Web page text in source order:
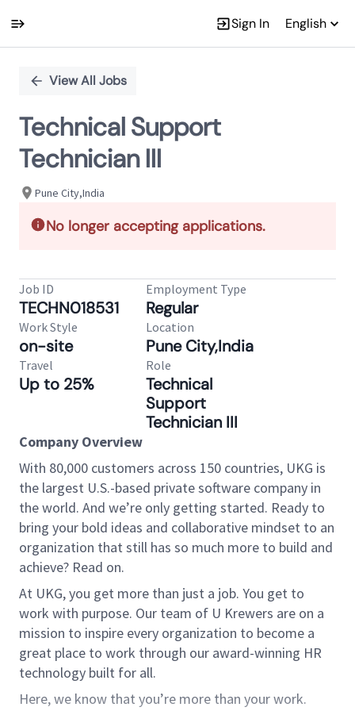
Sign In English
PositionView All Jobs
Technical Support
Technician III
Pune City,India
No longer accepting applications.
Job ID
TECHN018531
Employment Type
Regular
Work Style
on-site
Location
Pune City,India
Travel
Up to 25%
Role
Technical
Support
Technician III
Company Overview
With 80,000 customers across 150 countries, UKG is
the largest U.S.-based private software company in
the world. And we’re only getting started. Ready to
bring your bold ideas and collaborative mindset to an
organization that still has so much more to build and
achieve? Read on.
At UKG, you get more than just a job. You get to
work with purpose. Our team of U Krewers are on a
mission to inspire every organization to become a
great place to work through our award-winning HR
technology built for all.
Here, we know that you’re more than your work.